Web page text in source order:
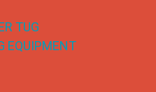
TUG
EQUIPMENT